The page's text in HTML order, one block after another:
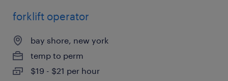
forklift operator
bay shore, new york
temp to perm
$19 - $21 per hour